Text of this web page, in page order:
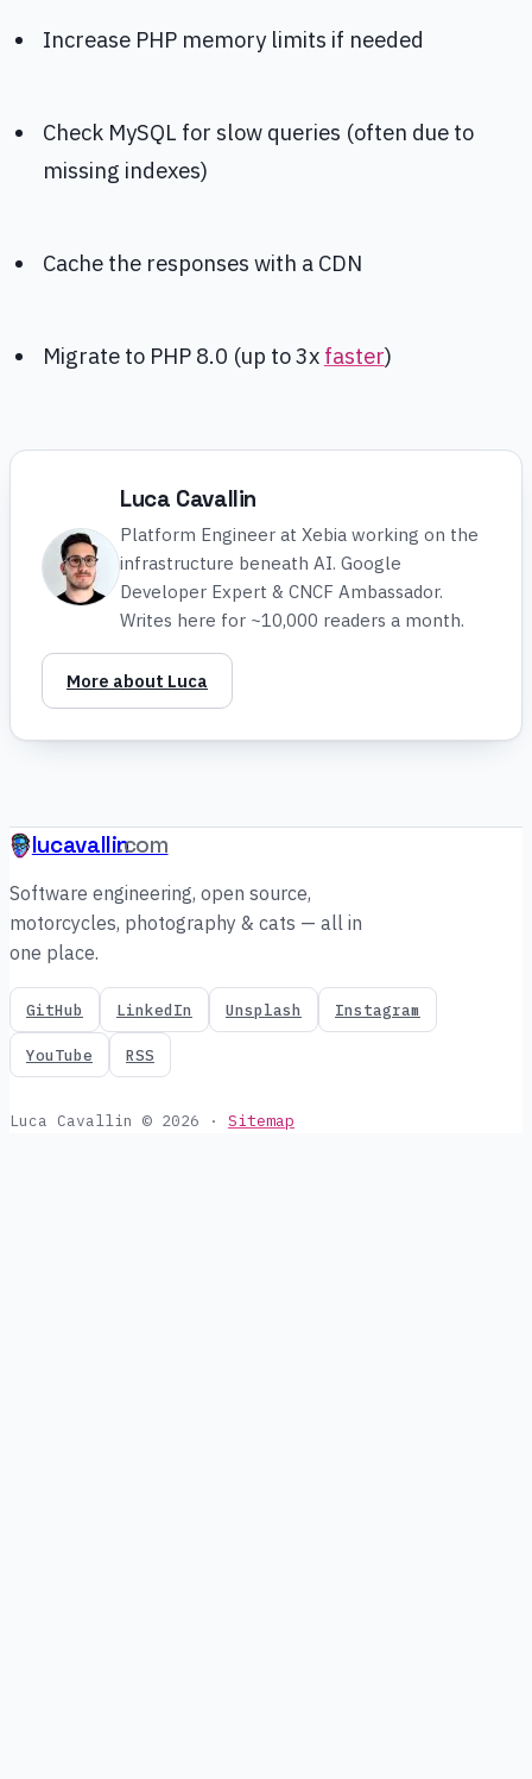
Increase PHP memory limits if needed
Check MySQL for slow queries (often due to
missing indexes)
Cache the responses with a CDN
Migrate to PHP 8.0 (up to 3x faster)
Luca Cavallin
Platform Engineer at Xebia working on the
infrastructure beneath AI. Google
Developer Expert & CNCF Ambassador.
Writes here for ~10,000 readers a month.
More about Luca
lucavallin.com
Software engineering, open source,
motorcycles, photography & cats — all in
one place.
GitHub LinkedIn Unsplash Instagram
YouTube RSS
Luca Cavallin © 2026 · Sitemap